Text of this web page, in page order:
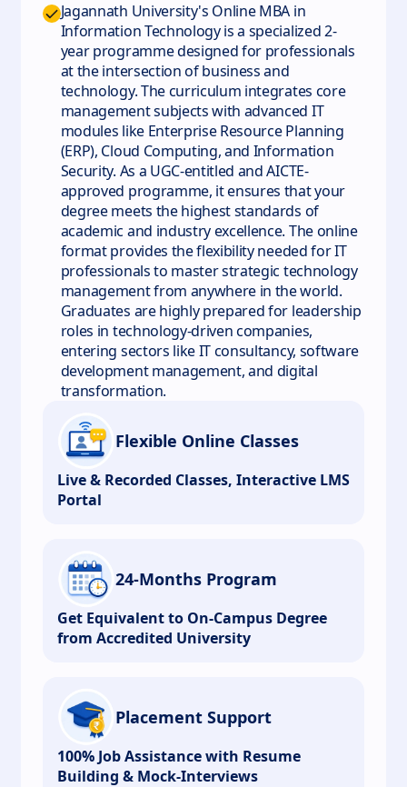
Jagannath University's Online MBA in
Information Technology is a specialized 2-
year programme designed for professionals
at the intersection of business and
technology. The curriculum integrates core
management subjects with advanced IT
modules like Enterprise Resource Planning
(ERP), Cloud Computing, and Information
Security. As a UGC-entitled and AICTE-
approved programme, it ensures that your
degree meets the highest standards of
academic and industry excellence. The online
format provides the flexibility needed for IT
professionals to master strategic technology
management from anywhere in the world.
Graduates are highly prepared for leadership
roles in technology-driven companies,
entering sectors like IT consultancy, software
development management, and digital
transformation.
Flexible Online Classes
Live & Recorded Classes, Interactive LMS
Portal
24-Months Program
Get Equivalent to On-Campus Degree
from Accredited University
Placement Support
100% Job Assistance with Resume
Building & Mock-Interviews